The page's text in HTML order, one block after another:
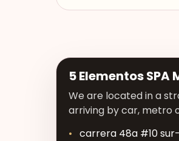
5 Elementos SPA
We are located in a
arriving by car, metro
carrera 48a #10 sur-